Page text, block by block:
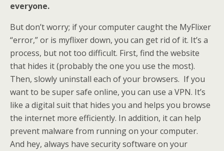
everyone.
But don’t worry; if your computer caught the MyFlixer
“error,” or is myflixer down, you can get rid of it. It’s a
process, but not too difficult. First, find the website
that hides it (probably the one you use the most).
Then, slowly uninstall each of your browsers. If you
want to be super safe online, you can use a VPN. It’s
like a digital suit that hides you and helps you browse
the internet more efficiently. In addition, it can help
prevent malware from running on your computer.
And hey, always have security software on your